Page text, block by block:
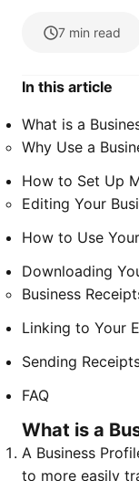
7 min read
In this article
What is a
Why Use a
How to Set Up
Editing Your
How to Use
Downloading
Business
Linking to Your
Sending
FAQ
What is a
A Business
to more easily